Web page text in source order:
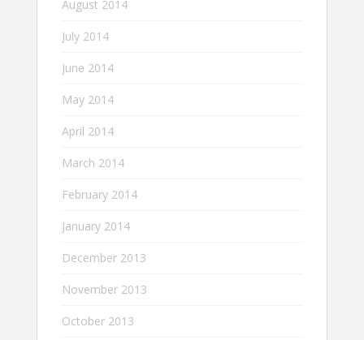
August 2014
July 2014
June 2014
May 2014
April 2014
March 2014
February 2014
January 2014
December 2013
November 2013
October 2013